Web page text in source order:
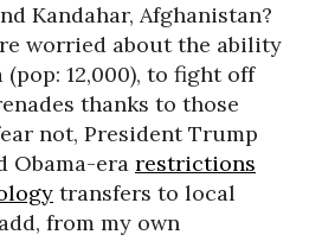
Kandahar, Afghanistan?
worried about the ability
12,000), to fight off
thanks to those
not, President Trump
Obama-era restrictions
transfers to local
from my own